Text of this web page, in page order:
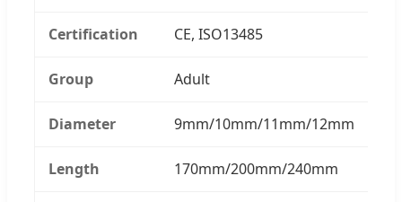
Certification CE, ISO13485
Group Adult
Diameter 9mm/10mm/11mm/12mm
Length 170mm/200mm/240mm